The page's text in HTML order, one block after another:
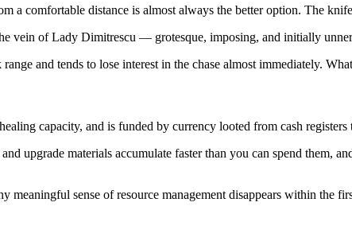
a comfortable distance is almost always the better option. The
vein of Lady Dimitrescu — grotesque, imposing, and initially
and tends to lose interest in the chase almost immediately.
capacity, and is funded by currency looted from cash
upgrade materials accumulate faster than you can spend them,
sense of resource management disappears within the